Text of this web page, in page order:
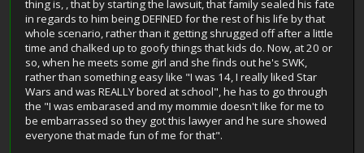
thing is, , that by starting the lawsuit, that family sealed his fate
in regards to him being DEFINED for the rest of his life by that
whole scenario, rather than it getting shrugged off after a little
time and chalked up to goofy things that kids do. Now, at 20 or
so, when he meets some girl and she finds out he's SWK,
rather than something easy like "I was 14, I really liked Star
Wars and was REALLY bored at school", he has to go through
the "I was embarased and my mommie doesn't like for me to
be embarrassed so they got this lawyer and he sure showed
everyone that made fun of me for that".